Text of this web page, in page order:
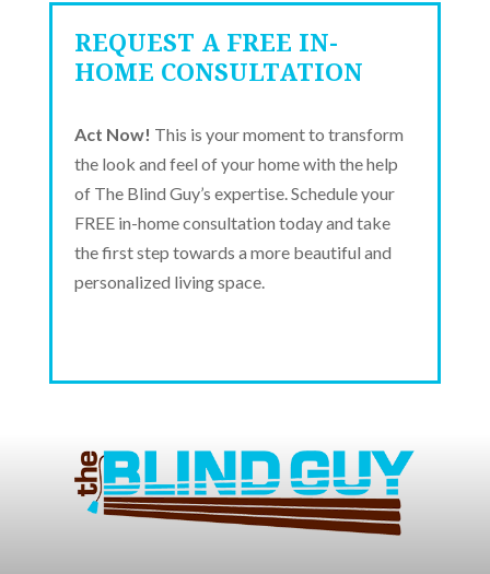
REQUEST A FREE IN-
HOME CONSULTATION
Act Now! This is your moment to transform
the look and feel of your home with the help
of The Blind Guy’s expertise. Schedule your
FREE in-home consultation today and take
the first step towards a more beautiful and
personalized living space.